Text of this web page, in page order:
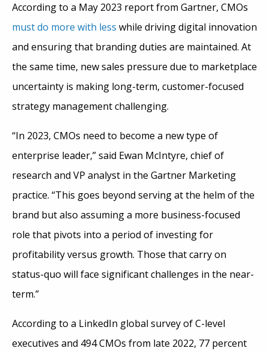
According to a May 2023 report from Gartner, CMOs
must do more with less while driving digital innovation
and ensuring that branding duties are maintained. At
the same time, new sales pressure due to marketplace
uncertainty is making long-term, customer-focused
strategy management challenging.
“In 2023, CMOs need to become a new type of
enterprise leader,” said Ewan McIntyre, chief of
research and VP analyst in the Gartner Marketing
practice. “This goes beyond serving at the helm of the
brand but also assuming a more business-focused
role that pivots into a period of investing for
profitability versus growth. Those that carry on
status-quo will face significant challenges in the near-
term.”
According to a LinkedIn global survey of C-level
executives and 494 CMOs from late 2022, 77 percent